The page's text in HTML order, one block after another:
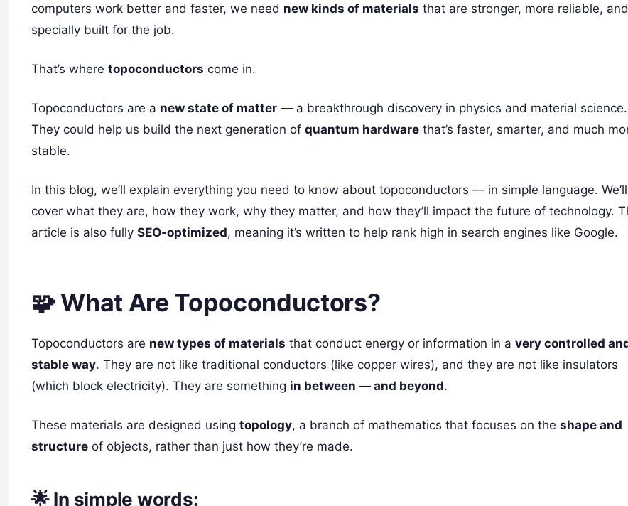
computers work better and faster, we need new kinds of materials that are stronger, more reliable, and
specially built for the job.
That’s where topoconductors come in.
Topoconductors are a new state of matter — a breakthrough discovery in physics and material science.
They could help us build the next generation of quantum hardware that’s faster, smarter, and much
stable.
In this blog, we’ll explain everything you need to know about topoconductors — in simple language. We’ll
cover what they are, how they work, why they matter, and how they’ll impact the future of technology.
article is also fully SEO-optimized, meaning it’s written to help rank high in search engines like Google.
🧩 What Are Topoconductors?
Topoconductors are new types of materials that conduct energy or information in a very controlled
stable way. They are not like traditional conductors (like copper wires), and they are not like insulators
(which block electricity). They are something in between — and beyond.
These materials are designed using topology, a branch of mathematics that focuses on the shape and
structure of objects, rather than just how they’re made.
🌟 In simple words: